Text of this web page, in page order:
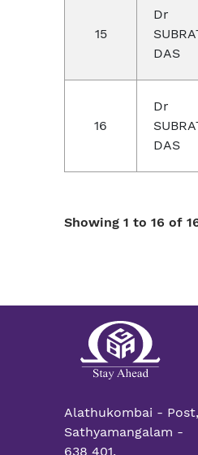
15
Dr
DAS
16
Dr
DAS
Showing 1 to 16 of
Alathukombai - Post,
Sathyamangalam -
638 401,